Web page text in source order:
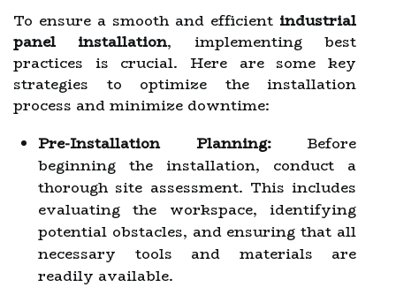
To ensure a smooth and efficient industrial
panel installation, implementing best
practices is crucial. Here are some key
strategies to optimize the installation
process and minimize downtime:
Pre-Installation Planning:Before
beginning the installation, conduct a
thorough site assessment. This includes
evaluating the workspace, identifying
potential obstacles, and ensuring that all
necessary tools and materials are
readily available.